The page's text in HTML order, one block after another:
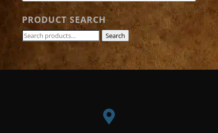
PRODUCT SEARCH
Search
Search
